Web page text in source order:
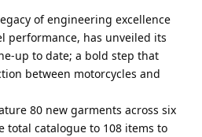
of engineering excellence
performance, has unveiled its
up to date; a bold step that
between motorcycles and
80 new garments across six
total catalogue to 108 items to